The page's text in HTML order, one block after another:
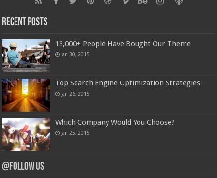
Recent Posts
13,000+ People Have Bought Our Theme
Jan 30, 2015
Top Search Engine Optimization Strategies!
Jan 26, 2015
Which Company Would You Choose?
Jan 25, 2015
@Follow Us